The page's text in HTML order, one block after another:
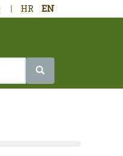
HR EN
|